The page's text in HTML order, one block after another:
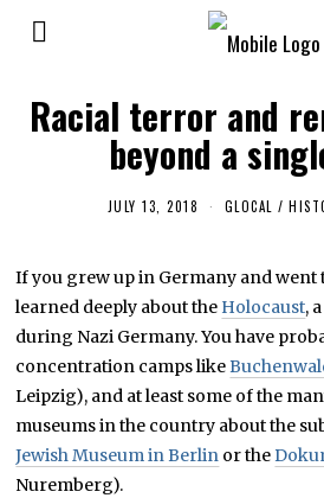
Racial terror and
beyond a
JULY 13, 2018
U
A
R
Y
2
5
2
0
1
9
GLOCAL /
If you grew up in Germany and went
learned deeply about the Holocaust,
during Nazi Germany. You have
concentration camps like
Leipzig), and at least some of the
museums in the country about the
Jewish Museum in Berlin or the
Nuremberg).